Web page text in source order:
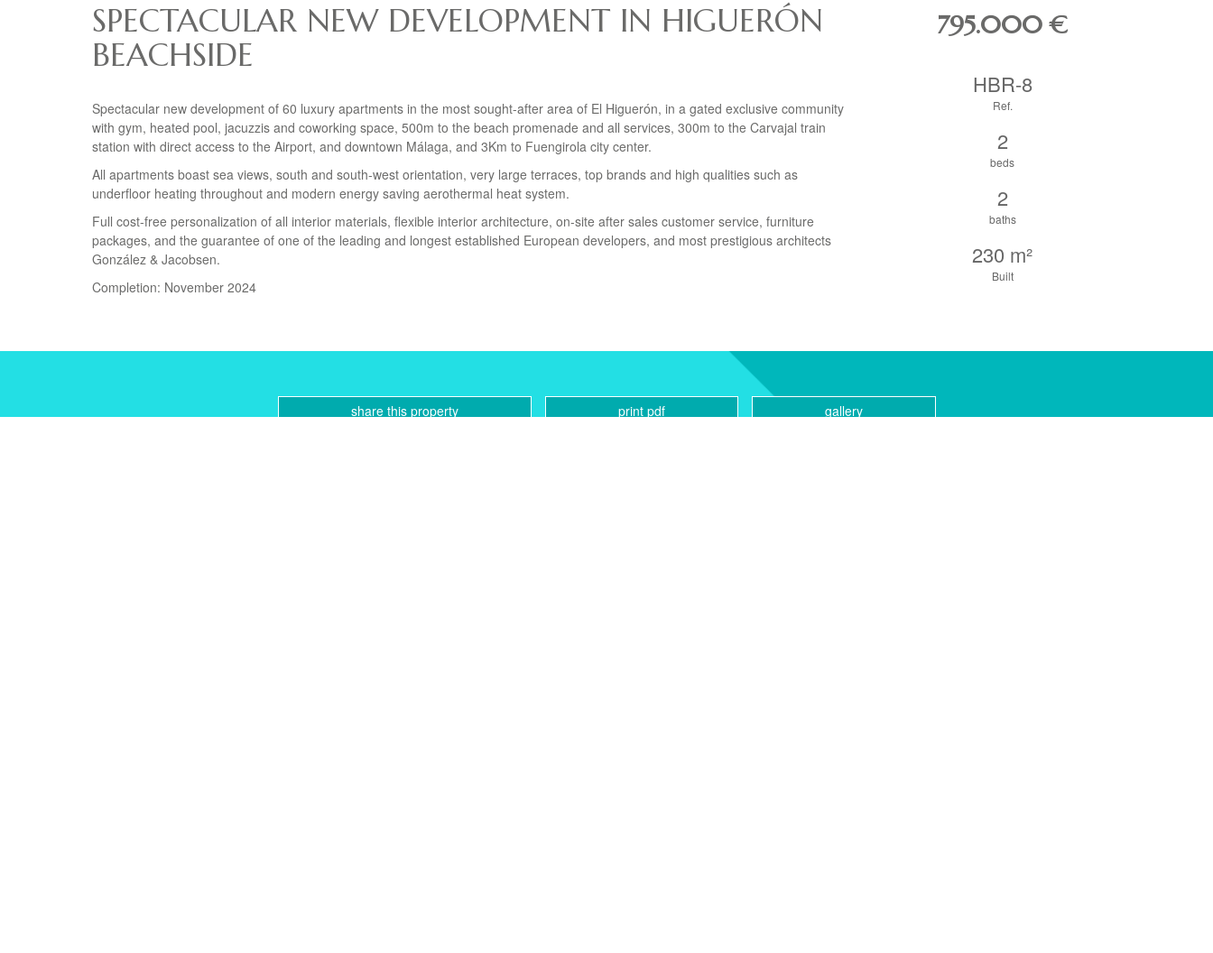
SPECTACULAR NEW DEVELOPMENT IN HIGUERÓN
BEACHSIDE
Spectacular new development of 60 luxury apartments in the most sought-after area of El Higuerón, in a gated exclusive community
with gym, heated pool, jacuzzis and coworking space, 500m to the beach promenade and all services, 300m to the Carvajal train
station with direct access to the Airport, and downtown Málaga, and 3Km to Fuengirola city center.
All apartments boast sea views, south and south-west orientation, very large terraces, top brands and high qualities such as
underfloor heating throughout and modern energy saving aerothermal heat system.
Full cost-free personalization of all interior materials, flexible interior architecture, on-site after sales customer service, furniture
packages, and the guarantee of one of the leading and longest established European developers, and most prestigious architects
González & Jacobsen.
Completion: November 2024
795.000 €
HBR-8
Ref.
2
beds
2
baths
230 m²
Built
share this property print pdf gallery